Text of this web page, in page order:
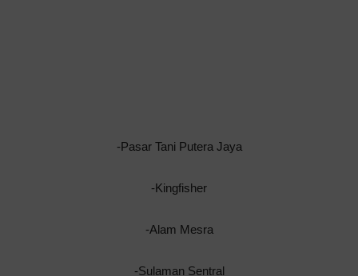
-Pasar Tani Putera Jaya
-Kingfisher
-Alam Mesra
-Sulaman Sentral